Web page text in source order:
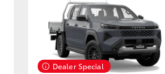
LandCruiser 70
Dealer Special